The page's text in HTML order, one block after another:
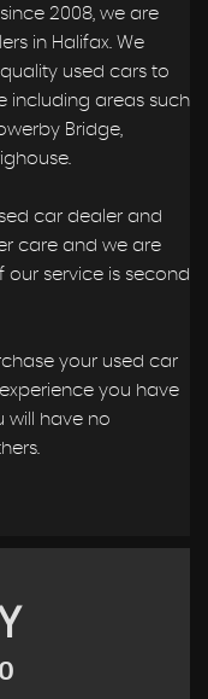
2008, we are
in Halifax. We
used cars to
including areas such
Bridge,
car dealer and
care and we are
our service is second
your used car
you have
will have no